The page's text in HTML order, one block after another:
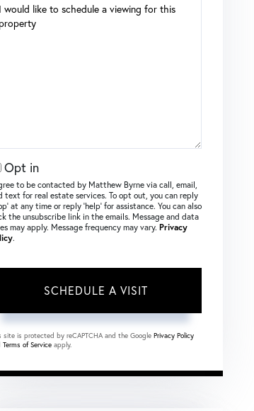
Opt in
to be contacted by Matthew Byrne via call, email,
text for real estate services. To opt out, you can reply
at any time or reply ‘help’ for assistance. You can also
the unsubscribe link in the emails. Message and data
may apply. Message frequency may vary. Privacy
.
site is protected by reCAPTCHA and the Google Privacy Policy
Terms of Service apply.